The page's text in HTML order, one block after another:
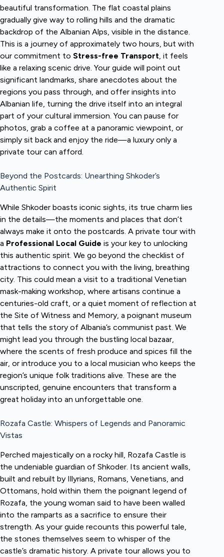
beautiful transformation. The flat coastal plains
gradually give way to rolling hills and the dramatic
backdrop of the Albanian Alps, visible in the distance.
This is a journey of approximately two hours, but with
our commitment to Stress-free Transport, it feels
like a relaxing scenic drive. Your guide will point out
significant landmarks, share anecdotes about the
regions you pass through, and offer insights into
Albanian life, turning the drive itself into an integral
part of your cultural immersion. You can pause for
photos, grab a coffee at a panoramic viewpoint, or
simply sit back and enjoy the ride—a luxury only a
private tour can afford.
Beyond the Postcards: Unearthing Shkoder’s
Authentic Spirit
While Shkoder boasts iconic sights, its true charm lies
in the details—the moments and places that don’t
always make it onto the postcards. A private tour with
a Professional Local Guide is your key to unlocking
this authentic spirit. We go beyond the checklist of
attractions to connect you with the living, breathing
city. This could mean a visit to a traditional Venetian
mask-making workshop, where artisans continue a
centuries-old craft, or a quiet moment of reflection at
the Site of Witness and Memory, a poignant museum
that tells the story of Albania’s communist past. We
might lead you through the bustling local bazaar,
where the scents of fresh produce and spices fill the
air, or introduce you to a local musician who keeps the
region’s unique folk traditions alive. These are the
unscripted, genuine encounters that transform a
great holiday into an unforgettable one.
Rozafa Castle: Whispers of Legends and Panoramic
Vistas
Perched majestically on a rocky hill, Rozafa Castle is
the undeniable guardian of Shkoder. Its ancient walls,
built and rebuilt by Illyrians, Romans, Venetians, and
Ottomans, hold within them the poignant legend of
Rozafa, the young woman said to have been walled
into the ramparts as a sacrifice to ensure their
strength. As your guide recounts this powerful tale,
the stones themselves seem to whisper of the
castle’s dramatic history. A private tour allows you to